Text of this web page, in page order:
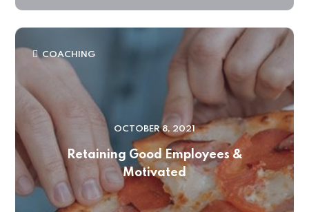
COACHING
OCTOBER 8, 2021
Retaining Good Employees &
Motivated